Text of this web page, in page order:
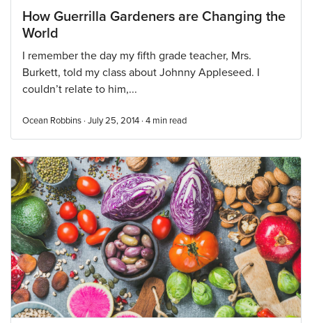
How Guerrilla Gardeners are Changing the
World
I remember the day my fifth grade teacher, Mrs.
Burkett, told my class about Johnny Appleseed. I
couldn’t relate to him,...
Ocean Robbins · July 25, 2014 · 4 min read